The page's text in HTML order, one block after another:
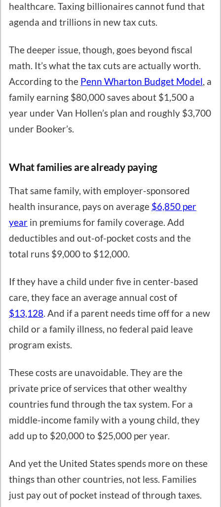
healthcare. Taxing billionaires cannot fund that
agenda and trillions in new tax cuts.
The deeper issue, though, goes beyond fiscal
math. It’s what the tax cuts are actually worth.
According to the Penn Wharton Budget Model, a
family earning $80,000 saves about $1,500 a
year under Van Hollen’s plan and roughly $3,700
under Booker’s.
What families are already paying
That same family, with employer-sponsored
health insurance, pays on average $6,850 per
year in premiums for family coverage. Add
deductibles and out-of-pocket costs and the
total runs $9,000 to $12,000.
If they have a child under five in center-based
care, they face an average annual cost of
$13,128. And if a parent needs time off for a new
child or a family illness, no federal paid leave
program exists.
These costs are unavoidable. They are the
private price of services that other wealthy
countries fund through the tax system. For a
middle-income family with a young child, they
add up to $20,000 to $25,000 per year.
And yet the United States spends more on these
things than other countries, not less. Families
just pay out of pocket instead of through taxes.